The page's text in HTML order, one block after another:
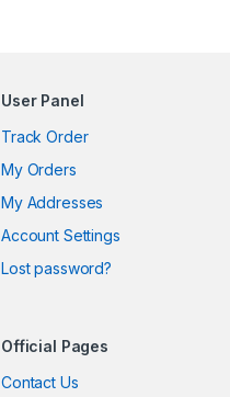
User Panel
Track Order
My Orders
My Addresses
Account Settings
Lost password?
Official Pages
Contact Us